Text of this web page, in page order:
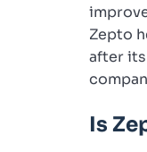
Zepto
after
Is